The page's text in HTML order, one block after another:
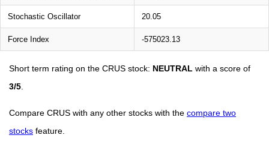
Stochastic Oscillator 20.05
Force Index -575023.13
Short term rating on the CRUS stock: NEUTRAL with a score of
3/5
Compare CRUS with any other stocks with the compare two
stocks feature.